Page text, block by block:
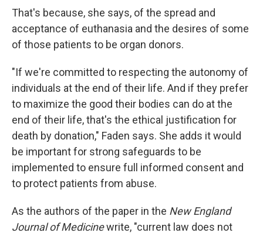
That's because, she says, of the spread and
acceptance of euthanasia and the desires of some
of those patients to be organ donors.
"If we're committed to respecting the autonomy of
individuals at the end of their life. And if they prefer
to maximize the good their bodies can do at the
end of their life, that's the ethical justification for
death by donation," Faden says. She adds it would
be important for strong safeguards to be
implemented to ensure full informed consent and
to protect patients from abuse.
As the authors of the paper in the New England
Journal of Medicinewrite, "current law does not